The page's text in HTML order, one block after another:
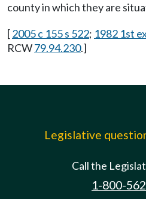
county in which they are
[2005 c 155 s 522; 1982 1st
RCW79.94.230.]
Legislative
Call the
1-800-